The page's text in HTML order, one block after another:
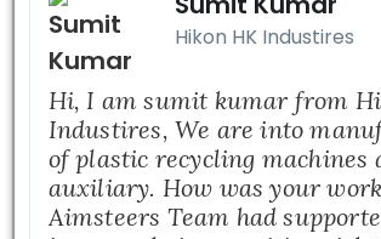
Hikon HK Industires
Hi, I am sumit kumar from
Industires, We are into
of plastic recycling machines
auxiliary. How was your
Aimsteers Team had